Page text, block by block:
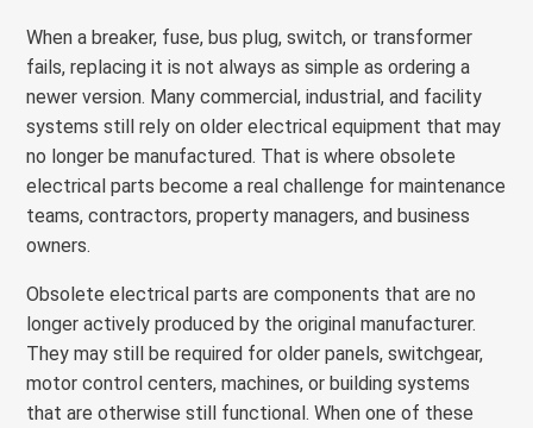
When a breaker, fuse, bus plug, switch, or transformer
fails, replacing it is not always as simple as ordering a
newer version. Many commercial, industrial, and facility
systems still rely on older electrical equipment that may
no longer be manufactured. That is where obsolete
electrical parts become a real challenge for maintenance
teams, contractors, property managers, and business
owners.
Obsolete electrical parts are components that are no
longer actively produced by the original manufacturer.
They may still be required for older panels, switchgear,
motor control centers, machines, or building systems
that are otherwise still functional. When one of these